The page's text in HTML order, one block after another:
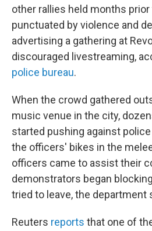
other rallies held months
punctuated by violence and
advertising a gathering at
discouraged livestreaming,
police bureau.
When the crowd gathered
music venue in the city,
started pushing against
the officers' bikes in the
officers came to assist their
demonstrators began
tried to leave, the department
Reuters reports that one of